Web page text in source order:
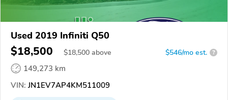
Used 2019 Infiniti Q50
$18,500 $18,500 above $546/mo est. ?
149,273 km
VIN: JN1EV7AP4KM511009